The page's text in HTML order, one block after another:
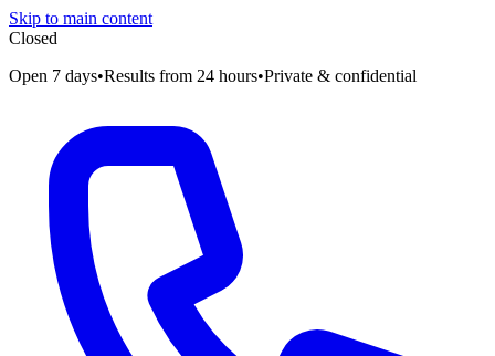
Skip to main content
Closed
Open 7 days•Results from 24 hours•Private & confidential